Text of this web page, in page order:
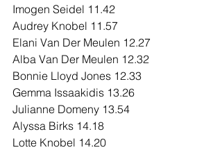
Imogen Seidel 11.42
Audrey Knobel 11.57
Elani Van Der Meulen 12.27
Alba Van Der Meulen 12.32
Bonnie Lloyd Jones 12.33
Gemma Issaakidis 13.26
Julianne Domeny 13.54
Alyssa Birks 14.18
Lotte Knobel 14.20